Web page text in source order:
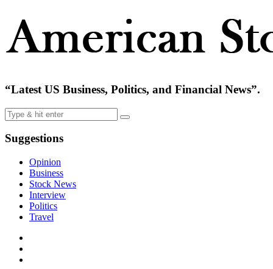
“Latest US Business, Politics, and Financial News”.
Suggestions
Opinion
Business
Stock News
Interview
Politics
Travel